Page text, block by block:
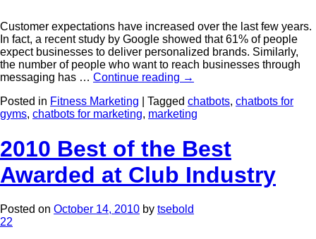
Customer expectations have increased over the last few years.
In fact, a recent study by Google showed that 61% of people
expect businesses to deliver personalized brands. Similarly,
the number of people who want to reach businesses through
messaging has … Continue reading →
Posted in Fitness Marketing Tagged chatbots, chatbots for
gyms, chatbots for marketing, marketing
2010 Best of the Best
Awarded at Club Industry
Posted on October 14, 2010 by tsebold
22